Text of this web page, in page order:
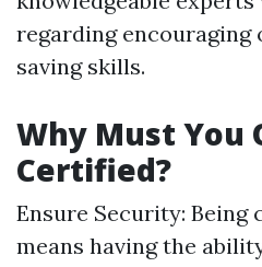
regarding
saving skills.
Why Must You
Certified?
Ensure Security:
means having the